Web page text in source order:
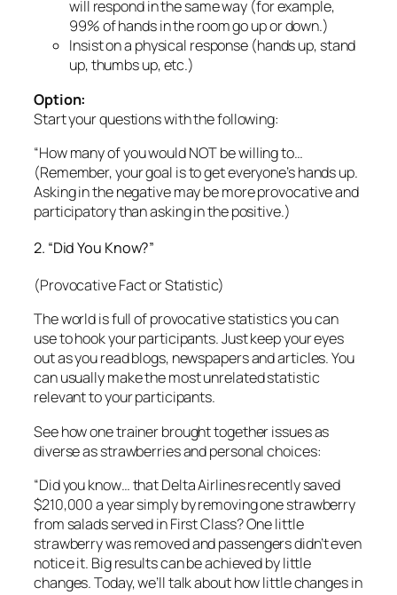
“How many of you would NOT be willing to…
(Remember, your goal is to get everyone’s hands up.
Asking in the negative may be more provocative and
participatory than asking in the positive.)
2. “Did You Know?”
(Provocative Fact or Statistic)
The world is full of provocative statistics you can
use to hook your participants. Just keep your eyes
out as you read blogs, newspapers and articles. You
can usually make the most unrelated statistic
See how one trainer brought together issues as
diverse as strawberries and personal choices:
“Did you know… that Delta Airlines recently saved
$210,000 a year simply by removing one strawberry
from salads served in First Class?One little
strawberry was removed and passengers didn’t even
notice it. Big results can be achieved by little
changes. Today, we’ll talk about how little changes in
your own life.”
Here are two other examples, used in actual classes:
1. “Did you know that in one second…
A telephone signal can travel 100,000 miles?